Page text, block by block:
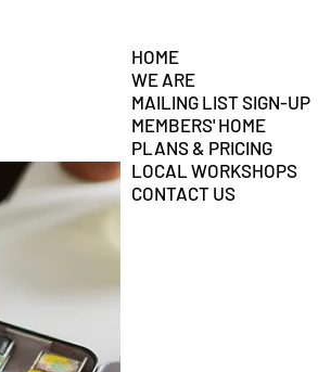
HOME
WE ARE
MAILING LIST SIGN-UP
MEMBERS' HOME
PLANS & PRICING
LOCAL WORKSHOPS
CONTACT US